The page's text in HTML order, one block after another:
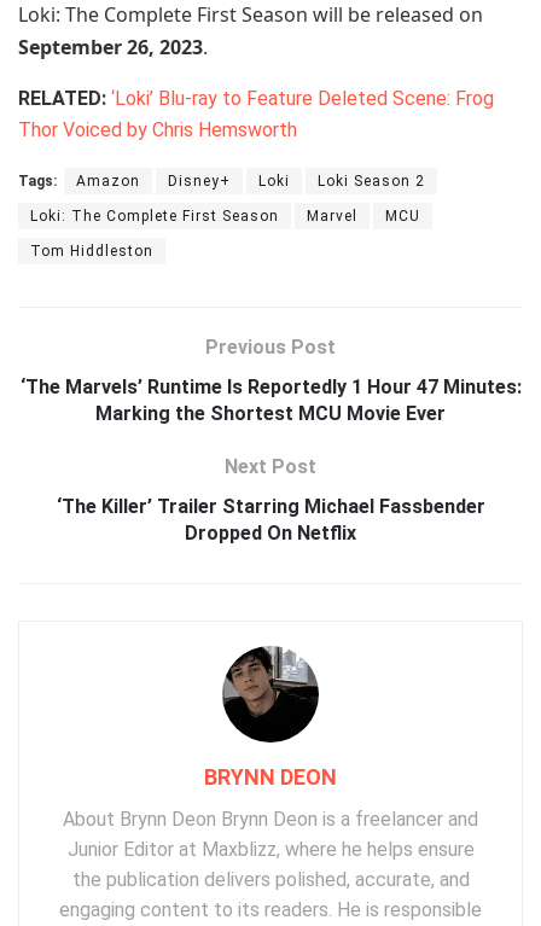
Loki: The Complete First Season will be released on
September 26, 2023.
RELATED: ‘Loki’ Blu-ray to Feature Deleted Scene: Frog
Thor Voiced by Chris Hemsworth
Tags: Amazon Disney+ Loki Loki Season 2
Loki: The Complete First Season Marvel MCU
Tom Hiddleston
Previous Post
‘The Marvels’ Runtime Is Reportedly 1 Hour 47 Minutes:
Marking the Shortest MCU Movie Ever
Next Post
‘The Killer’ Trailer Starring Michael Fassbender
Dropped On Netflix
BRYNN DEON
About Brynn Deon Brynn Deon is a freelancer and
Junior Editor at Maxblizz, where he helps ensure
the publication delivers polished, accurate, and
engaging content to its readers. He is responsible